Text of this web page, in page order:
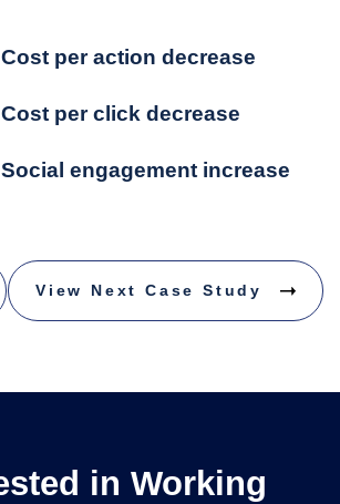
Cost per action decrease
Cost per click decrease
Social engagement increase
View Next Case Study
in Working